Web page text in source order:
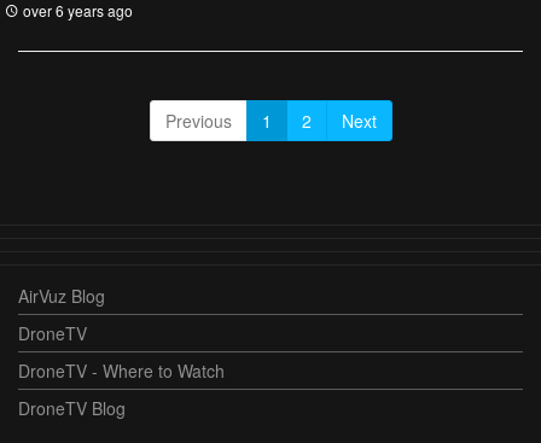
over 6 years ago
Previous 1 2 Next
AirVuz Blog
DroneTV
DroneTV - Where to Watch
DroneTV Blog